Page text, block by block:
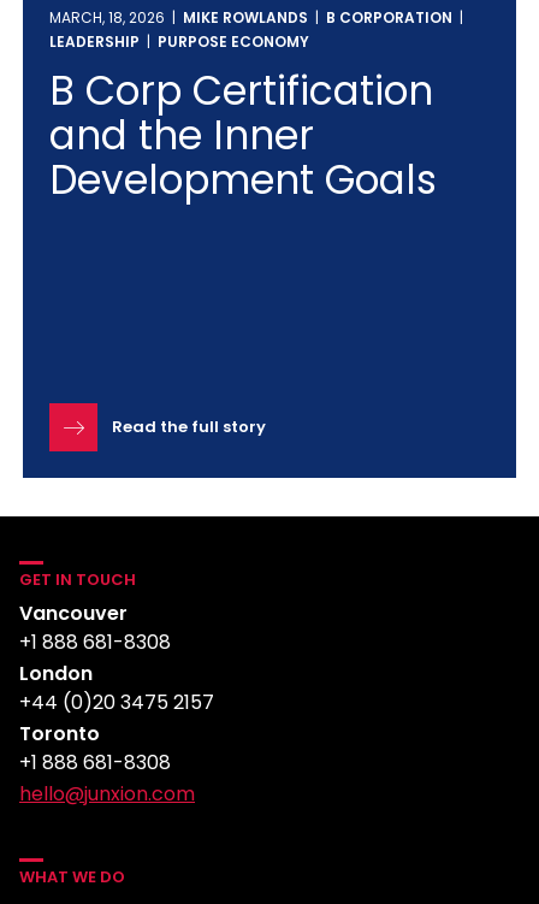
MARCH, 18, 2026 | MIKE ROWLANDS | B CORPORATION |
LEADERSHIP | PURPOSE ECONOMY
B Corp Certification
and the Inner
Development Goals
Read the full story
GET IN TOUCH
Vancouver
+1 888 681-8308
London
+44 (0)20 3475 2157
Toronto
+1 888 681-8308
hello@junxion.com
WHAT WE DO